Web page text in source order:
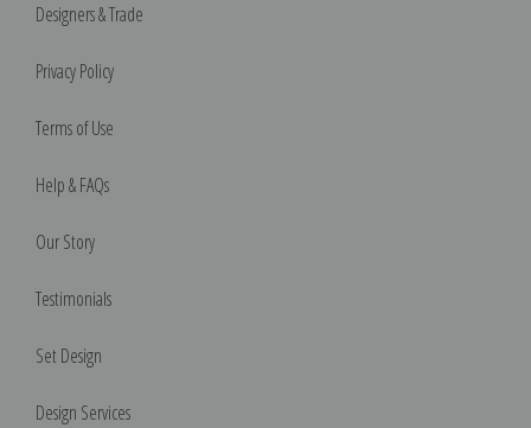
Designers & Trade
Privacy Policy
Terms of Use
Help & FAQs
Our Story
Testimonials
Set Design
Design Services